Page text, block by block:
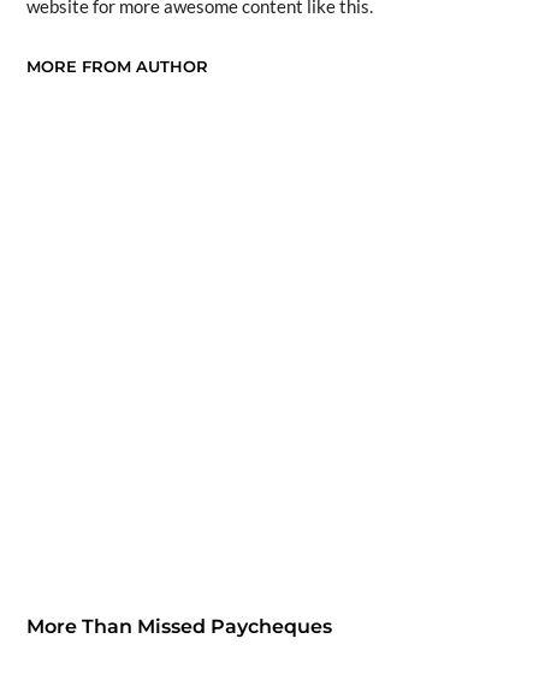
website for more awesome content like this.
MORE FROM AUTHOR
More Than Missed Paycheques